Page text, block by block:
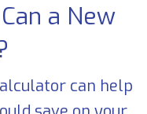
a New
can help